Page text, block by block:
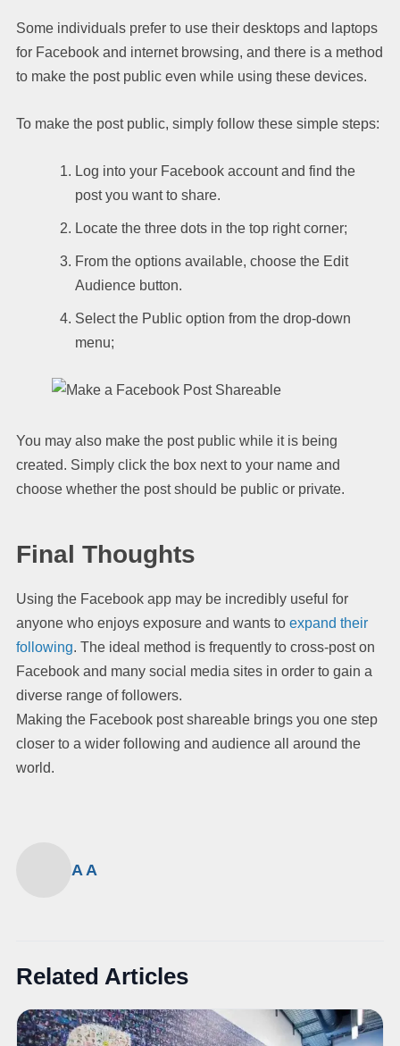
Some individuals prefer to use their desktops and laptops
for Facebook and internet browsing, and there is a method
to make the post public even while using these devices.
To make the post public, simply follow these simple steps:
Log into your Facebook account and find the
post you want to share.
Locate the three dots in the top right corner;
From the options available, choose the Edit
Audience button.
Select the Public option from the drop-down
menu;
You may also make the post public while it is being
created. Simply click the box next to your name and
choose whether the post should be public or private.
Final Thoughts
Using the Facebook app may be incredibly useful for
anyone who enjoys exposure and wants to expand their
following. The ideal method is frequently to cross-post on
Facebook and many social media sites in order to gain a
diverse range of followers.
Making the Facebook post shareable brings you one step
closer to a wider following and audience all around the
world.
A A
Related Articles